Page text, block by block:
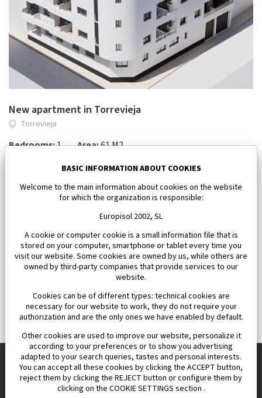
New apartment in Torrevieja
Torrevieja
Bedrooms:1 Area:61 M2
185 000 €
Europisol 2002 S.L. real Estate Agency in Spain.
BASIC INFORMATION ABOUT COOKIES
Welcome to the main information about cookies on the website
for which the organization is responsible:
Europisol 2002, SL
A cookie or computer cookie is a small information file that is
stored on your computer, smartphone or tablet every time you
visit our website. Some cookies are owned by us, while others are
owned by third-party companies that provide services to our
website.
Cookies can be of different types: technical cookies are
necessary for our website to work, they do not require your
authorization and are the only ones we have enabled by default.
Other cookies are used to improve our website, personalize it
according to your preferences or to show you advertising
adapted to your search queries, tastes and personal interests.
You can accept all these cookies by clicking the ACCEPT button,
reject them by clicking the REJECT button or configure them by
clicking on the COOKIE SETTINGS section .